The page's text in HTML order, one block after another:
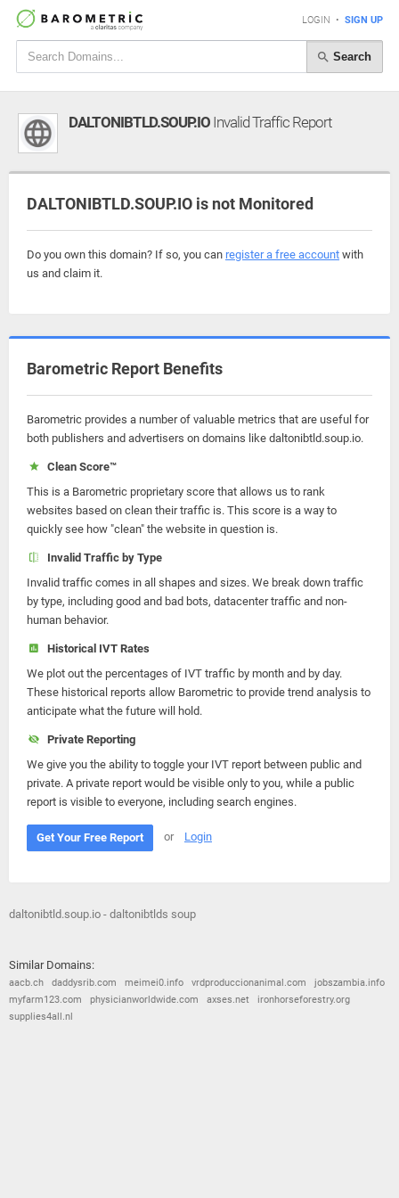
LOGIN • SIGN UP
Search
DALTONIBTLD.SOUP.IO Invalid Traffic Report
DALTONIBTLD.SOUP.IO is not Monitored
Do you own this domain? If so, you can register a free account with
us and claim it.
Barometric Report Benefits
Barometric provides a number of valuable metrics that are useful for
both publishers and advertisers on domains like daltonibtld.soup.io.
Clean Score™
This is a Barometric proprietary score that allows us to rank
websites based on clean their traffic is. This score is a way to
quickly see how "clean" the website in question is.
Invalid Traffic by Type
Invalid traffic comes in all shapes and sizes. We break down traffic
by type, including good and bad bots, datacenter traffic and non-
human behavior.
Historical IVT Rates
We plot out the percentages of IVT traffic by month and by day.
These historical reports allow Barometric to provide trend analysis to
anticipate what the future will hold.
Private Reporting
We give you the ability to toggle your IVT report between public and
private. A private report would be visible only to you, while a public
report is visible to everyone, including search engines.
Get Your Free Report or Login
daltonibtld.soup.io - daltonibtlds soup
Similar Domains:
aacb.ch daddysrib.com meimei0.info vrdproduccionanimal.com
jobszambia.info
myfarm123.com
physicianworldwide.com axses.net
ironhorseforestry.org
supplies4all.nl